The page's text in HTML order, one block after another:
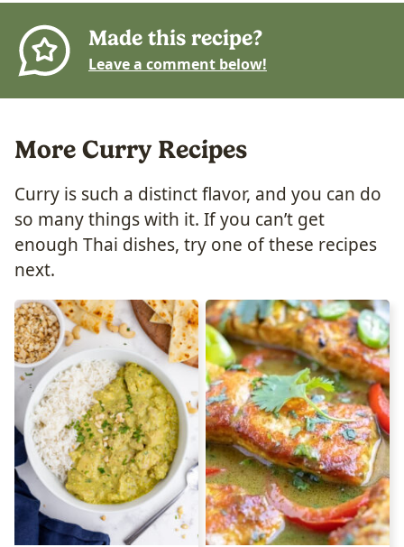
Made this recipe?
Leave a comment below!
More Curry Recipes
Curry is such a distinct flavor, and you can do
so many things with it. If you can’t get
enough Thai dishes, try one of these recipes
next.